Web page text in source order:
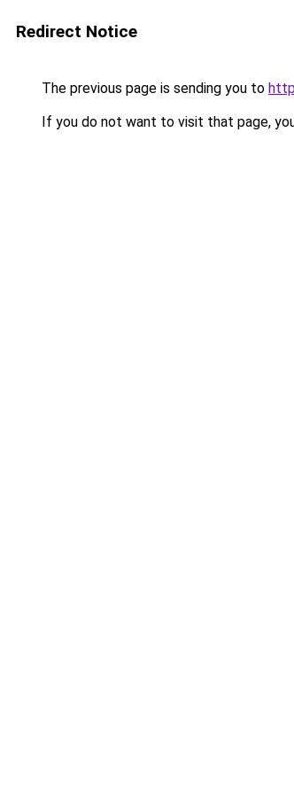
Redirect Notice
The previous page is sending you to
If you do not want to visit that page,